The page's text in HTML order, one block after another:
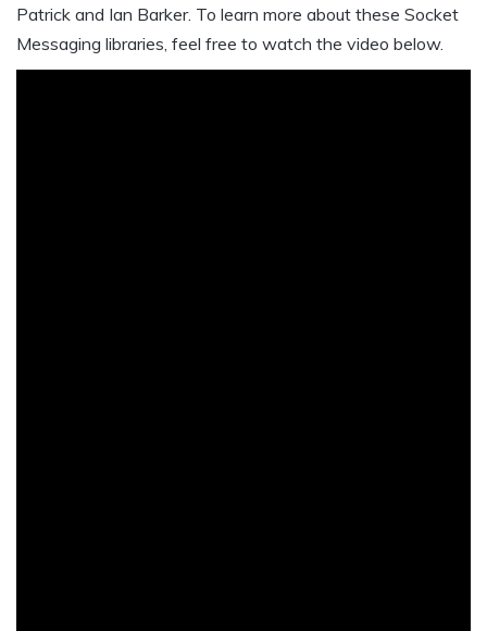
Patrick and Ian Barker. To learn more about these Socket
Messaging libraries, feel free to watch the video below.